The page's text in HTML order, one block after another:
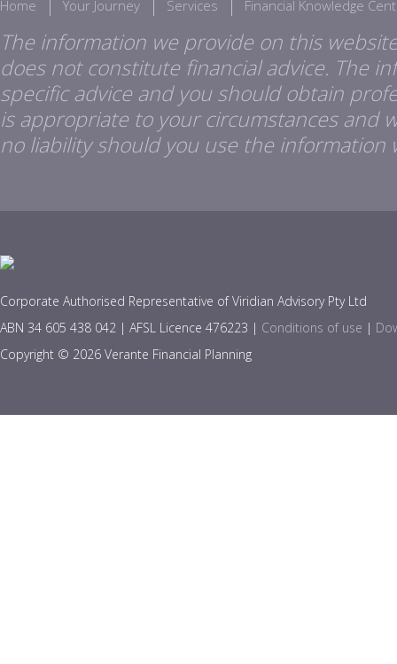
Home Your Journey Services Financial Knowledge
The information we provide on this
does not constitute financial advice. The
specific advice and you should obtain
is appropriate to your circumstances and
no liability should you use the information
Corporate Authorised Representative of Viridian Advisory Pty Ltd
ABN 34 605 438 042 | AFSL Licence 476223 | Conditions of use |
Copyright © 2026 Verante Financial Planning